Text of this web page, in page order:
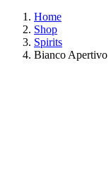
Home
Shop
Spirits
Bianco Apertivo